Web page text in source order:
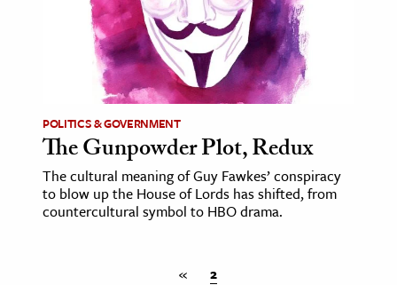
& Technology
Science
POLITICS & GOVERNMENT
The Gunpowder Plot, Redux
The cultural meaning of Guy Fawkes’ conspiracy
to blow up the House of Lords has shifted, from
countercultural symbol to HBO drama.
« 2